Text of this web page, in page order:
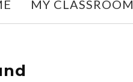
MY CLASSROOM